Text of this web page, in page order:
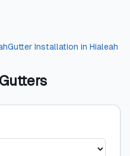
Gutter Installation in Hialeah